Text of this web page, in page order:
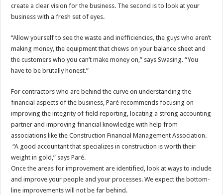
create a clear vision for the business. The second is to look at your
business with a fresh set of eyes.
“Allow yourself to see the waste and inefficiencies, the guys who aren’t
making money, the equipment that chews on your balance sheet and
the customers who you can’t make money on,” says Swasing. “You
have to be brutally honest.”
For contractors who are behind the curve on understanding the
financial aspects of the business, Paré recommends focusing on
improving the integrity of field reporting, locating a strong accounting
partner and improving financial knowledge with help from
associations like the Construction Financial Management Association.
“A good accountant that specializes in construction is worth their
weight in gold,” says Paré.
Once the areas for improvement are identified, look at ways to include
and improve your people and your processes. We expect the bottom-
line improvements will not be far behind.